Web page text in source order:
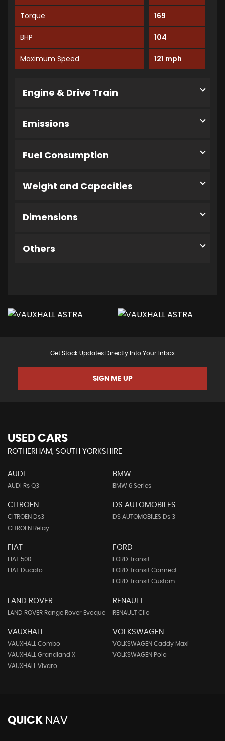
Torque 169
BHP 104
Maximum Speed 121 mph
Engine & Drive Train
Emissions
Fuel Consumption
Weight and Capacities
Dimensions
Others
Get Stock Updates Directly Into Your Inbox
SIGN ME UP
USED CARS
ROTHERHAM, SOUTH YORKSHIRE
AUDI
AUDI Rs Q3
BMW
BMW 6 Series
CITROEN
CITROEN Ds3
CITROEN Relay
DS AUTOMOBILES
DS AUTOMOBILES Ds 3
FIAT
FIAT 500
FIAT Ducato
FORD
FORD Transit
FORD Transit Connect
FORD Transit Custom
LAND ROVER
LAND ROVER Range Rover Evoque
RENAULT
RENAULT Clio
VAUXHALL
VAUXHALL Combo
VAUXHALL Grandland X
VAUXHALL Vivaro
VOLKSWAGEN
VOLKSWAGEN Caddy Maxi
VOLKSWAGEN Polo
QUICK NAV